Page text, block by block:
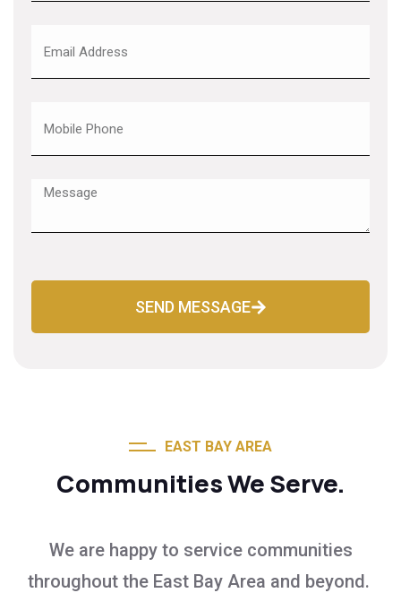
SEND MESSAGE
EAST BAY AREA
Communities We Serve.
We are happy to service communities
throughout the East Bay Area and beyond.